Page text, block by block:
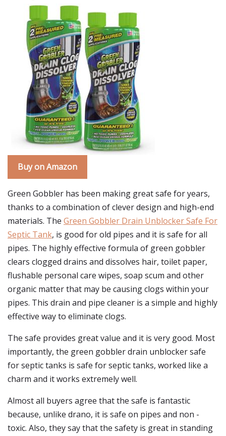
Buy on Amazon
Green Gobbler has been making great safe for years,
thanks to a combination of clever design and high-end
materials. The Green Gobbler Drain Unblocker Safe For
Septic Tank, is good for old pipes and it is safe for all
pipes. The highly effective formula of green gobbler
clears clogged drains and dissolves hair, toilet paper,
flushable personal care wipes, soap scum and other
organic matter that may be causing clogs within your
pipes. This drain and pipe cleaner is a simple and highly
effective way to eliminate clogs.
The safe provides great value and it is very good. Most
importantly, the green gobbler drain unblocker safe
for septic tanks is safe for septic tanks, worked like a
charm and it works extremely well.
Almost all buyers agree that the safe is fantastic
because, unlike drano, it is safe on pipes and non -
toxic. Also, they say that the safety is great in standing